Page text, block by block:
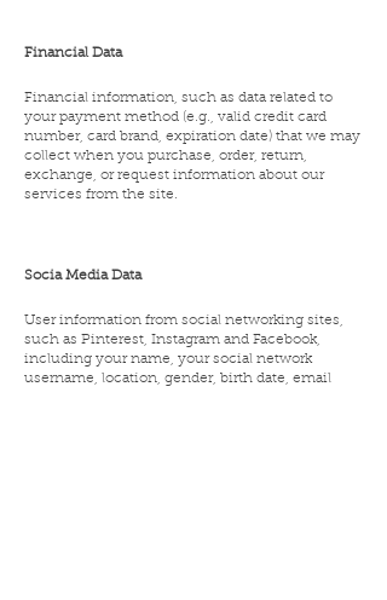
Financial Data
Financial information, such as data related to
your payment method (e.g., valid credit card
number, card brand, expiration date) that we may
collect when you purchase, order, return,
exchange, or request information about our
services from the site.
Socia Media Data
User information from social networking sites,
such as Pinterest, Instagram and Facebook,
including your name, your social network
username, location, gender, birth date, email